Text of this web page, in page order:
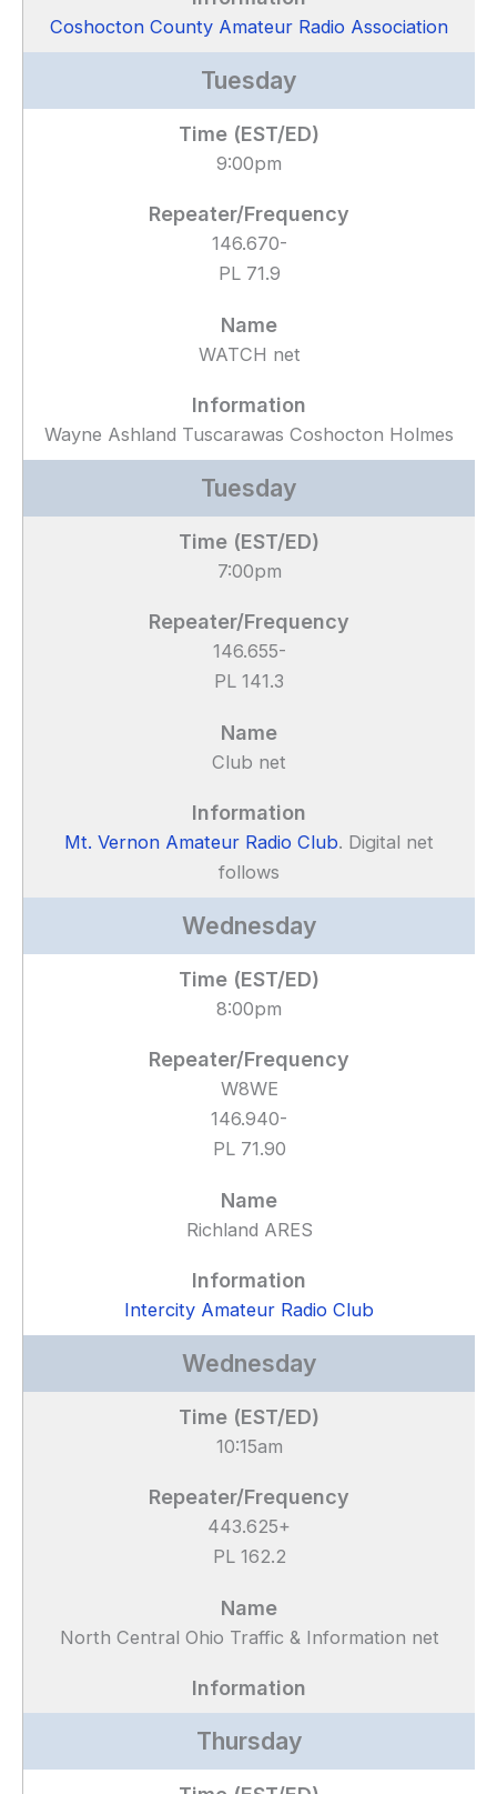
Coshocton County Amateur Radio Association
Tuesday
9:00pm
146.670-
PL 71.9
WATCH net
Wayne Ashland Tuscarawas Coshocton Holmes
Tuesday
7:00pm
146.655-
PL 141.3
Club net
Mt. Vernon Amateur Radio Club. Digital net
follows
Wednesday
8:00pm
W8WE
146.940-
PL 71.90
Richland ARES
Intercity Amateur Radio Club
Wednesday
10:15am
443.625+
PL 162.2
North Central Ohio Traffic & Information net
Thursday